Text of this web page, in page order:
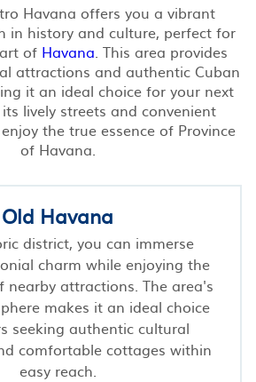
Havana offers you a vibrant
in history and culture, perfect for
of Havana . This area provides
attractions and authentic Cuban
it an ideal choice for your next
lively streets and convenient
the true essence of Province
of Havana.
Old Havana
district, you can immerse
charm while enjoying the
nearby attractions. The area's
makes it an ideal choice
seeking authentic cultural
comfortable cottages within
easy reach.